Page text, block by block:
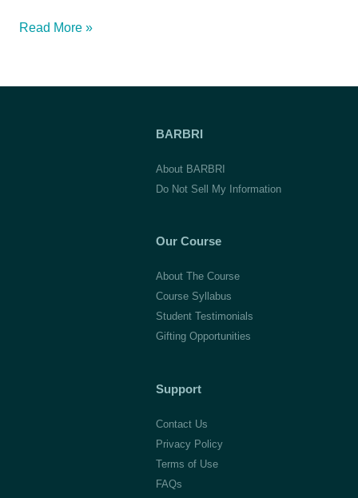
William
Read More »
BARBRI
About BARBRI
Do Not Sell My Information
Our Course
About The Course
Course Syllabus
Student Testimonials
Gifting Opportunities
Support
Contact Us
Privacy Policy
Terms of Use
FAQs